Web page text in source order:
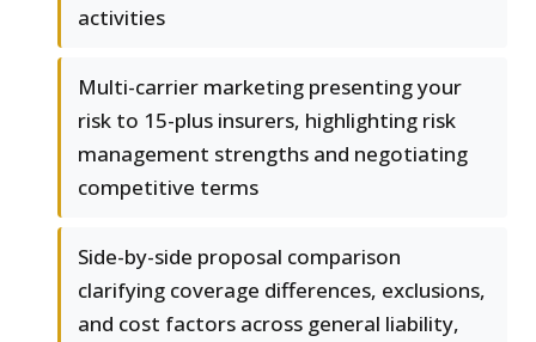
activities
Multi-carrier marketing presenting your
risk to 15-plus insurers, highlighting risk
management strengths and negotiating
competitive terms
Side-by-side proposal comparison
clarifying coverage differences, exclusions,
and cost factors across general liability,